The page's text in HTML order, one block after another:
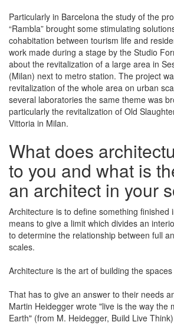
Particularly in Barcelona the study of the
“Rambla” brought some stimulating
cohabitation between tourism life and
work made during a stage by the Studio
about the revitalization of a large area in
(Milan) next to metro station. The project
revitalization of the whole area on urban
several laboratories the same theme was
particularly the revitalization of Old
Vittoria in Milan.
What does
to you and what is
an architect in your
Architecture is to define something finished
means to give a limit which divides an
to determine the relationship between full
scales.
Architecture is the art of building the
That has to give an answer to their needs
Martin Heidegger wrote "live is the way the
Earth" (from M. Heidegger, Build Live